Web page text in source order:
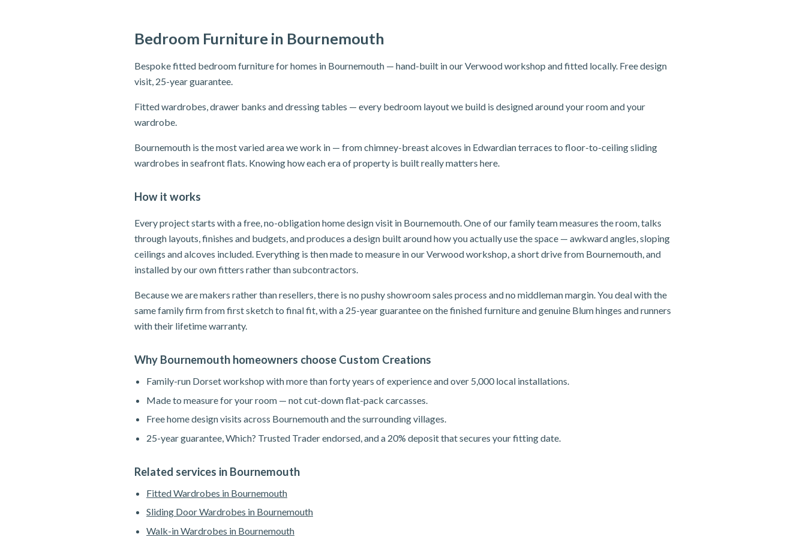
Bedroom Furniture in Bournemouth
Bespoke fitted bedroom furniture for homes in Bournemouth — hand-built in our Verwood workshop and fitted locally. Free design
visit, 25-year guarantee.
Fitted wardrobes, drawer banks and dressing tables — every bedroom layout we build is designed around your room and your
wardrobe.
Bournemouth is the most varied area we work in — from chimney-breast alcoves in Edwardian terraces to floor-to-ceiling sliding
wardrobes in seafront flats. Knowing how each era of property is built really matters here.
How it works
Every project starts with a free, no-obligation home design visit in Bournemouth. One of our family team measures the room, talks
through layouts, finishes and budgets, and produces a design built around how you actually use the space — awkward angles, sloping
ceilings and alcoves included. Everything is then made to measure in our Verwood workshop, a short drive from Bournemouth, and
installed by our own fitters rather than subcontractors.
Because we are makers rather than resellers, there is no pushy showroom sales process and no middleman margin. You deal with the
same family firm from first sketch to final fit, with a 25-year guarantee on the finished furniture and genuine Blum hinges and runners
with their lifetime warranty.
Why Bournemouth homeowners choose Custom Creations
Family-run Dorset workshop with more than forty years of experience and over 5,000 local installations.
Made to measure for your room — not cut-down flat-pack carcasses.
Free home design visits across Bournemouth and the surrounding villages.
25-year guarantee, Which? Trusted Trader endorsed, and a 20% deposit that secures your fitting date.
Related services in Bournemouth
Fitted Wardrobes in Bournemouth
Sliding Door Wardrobes in Bournemouth
Walk-in Wardrobes in Bournemouth